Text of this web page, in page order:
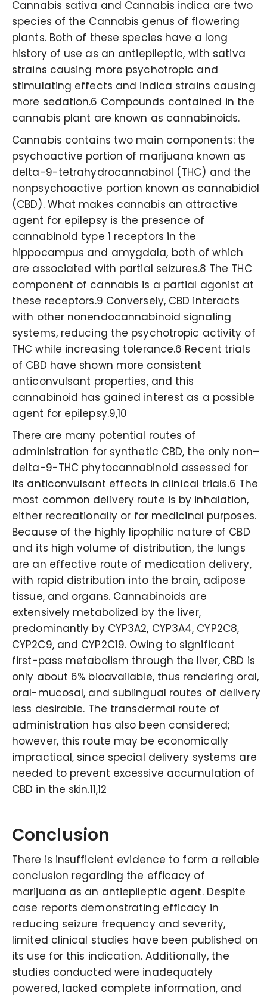
Cannabis sativa and Cannabis indica are two
species of the Cannabis genus of flowering
plants. Both of these species have a long
history of use as an antiepileptic, with sativa
strains causing more psychotropic and
stimulating effects and indica strains causing
more sedation.6 Compounds contained in the
cannabis plant are known as cannabinoids.
Cannabis contains two main components: the
psychoactive portion of marijuana known as
delta-9-tetrahydrocannabinol (THC) and the
nonpsychoactive portion known as cannabidiol
(CBD). What makes cannabis an attractive
agent for epilepsy is the presence of
cannabinoid type 1 receptors in the
hippocampus and amygdala, both of which
are associated with partial seizures.8 The THC
component of cannabis is a partial agonist at
these receptors.9 Conversely, CBD interacts
with other nonendocannabinoid signaling
systems, reducing the psychotropic activity of
THC while increasing tolerance.6 Recent trials
of CBD have shown more consistent
anticonvulsant properties, and this
cannabinoid has gained interest as a possible
agent for epilepsy.9,10
There are many potential routes of
administration for synthetic CBD, the only non–
delta-9-THC phytocannabinoid assessed for
its anticonvulsant effects in clinical trials.6 The
most common delivery route is by inhalation,
either recreationally or for medicinal purposes.
Because of the highly lipophilic nature of CBD
and its high volume of distribution, the lungs
are an effective route of medication delivery,
with rapid distribution into the brain, adipose
tissue, and organs. Cannabinoids are
extensively metabolized by the liver,
predominantly by CYP3A2, CYP3A4, CYP2C8,
CYP2C9, and CYP2C19. Owing to significant
first-pass metabolism through the liver, CBD is
only about 6% bioavailable, thus rendering oral,
oral-mucosal, and sublingual routes of delivery
less desirable. The transdermal route of
administration has also been considered;
however, this route may be economically
impractical, since special delivery systems are
needed to prevent excessive accumulation of
CBD in the skin.11,12
Conclusion
There is insufficient evidence to form a reliable
conclusion regarding the efficacy of
marijuana as an antiepileptic agent. Despite
case reports demonstrating efficacy in
reducing seizure frequency and severity,
limited clinical studies have been published on
its use for this indication. Additionally, the
studies conducted were inadequately
powered, lacked complete information, and